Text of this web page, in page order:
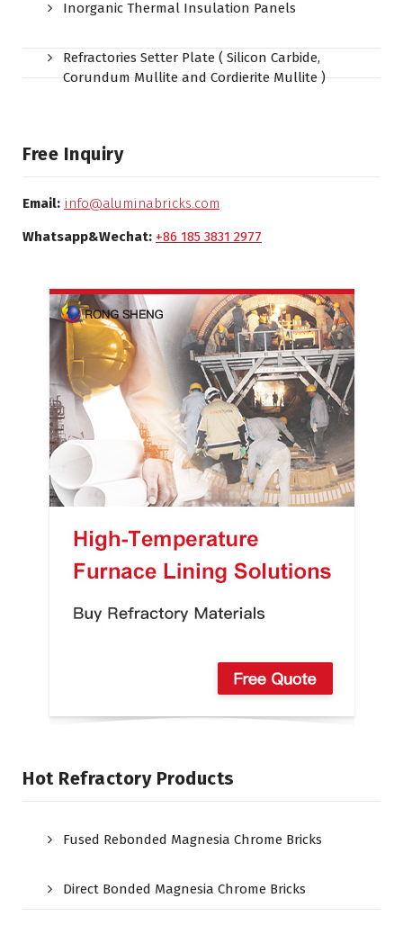
Inorganic Thermal Insulation Panels
Refractories Setter Plate ( Silicon Carbide,
Corundum Mullite and Cordierite Mullite )
Free Inquiry
Email: info@aluminabricks.com
Whatsapp&Wechat: +86 185 3831 2977
Hot Refractory Products
Fused Rebonded Magnesia Chrome Bricks
Direct Bonded Magnesia Chrome Bricks